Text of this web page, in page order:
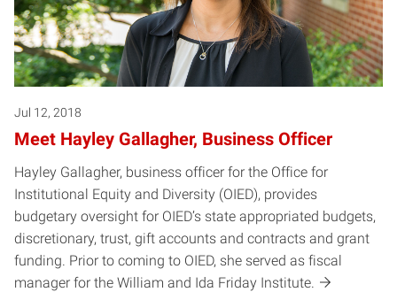
Jul 12, 2018
Meet Hayley Gallagher, Business Officer
Hayley Gallagher, business officer for the Office for
Institutional Equity and Diversity (OIED), provides
budgetary oversight for OIED’s state appropriated budgets,
discretionary, trust, gift accounts and contracts and grant
funding. Prior to coming to OIED, she served as fiscal
manager for the William and Ida Friday Institute.